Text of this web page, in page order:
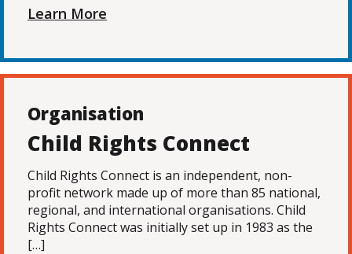
Learn More
Organisation
Child Rights Connect
Child Rights Connect is an independent, non-
profit network made up of more than 85 national,
regional, and international organisations. Child
Rights Connect was initially set up in 1983 as the
[…]